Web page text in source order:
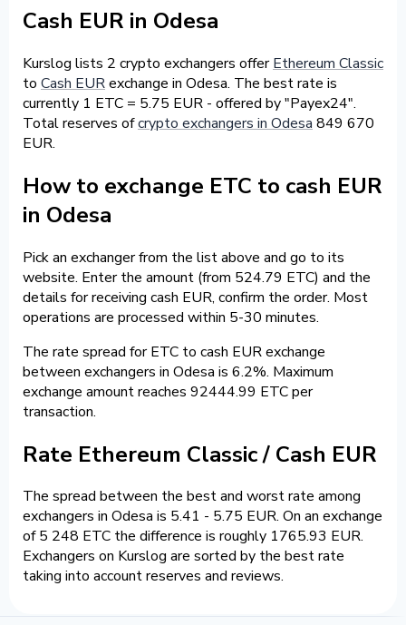
Cash EUR in Odesa
Kurslog lists 2 crypto exchangers offerEthereum Classic
to Cash EURexchange in Odesa. The best rate is
currently 1 ETC = 5.75 EUR - offered by "Payex24".
Total reserves ofcrypto exchangers in Odesa 849 670
EUR.
How to exchange ETC to cash EUR
in Odesa
Pick an exchanger from the list above and go to its
website. Enter the amount (from 524.79 ETC) and the
details for receiving cash EUR, confirm the order. Most
operations are processed within 5-30 minutes.
The rate spread for ETC to cash EUR exchange
between exchangers in Odesa is 6.2%. Maximum
exchange amount reaches 92444.99 ETC per
transaction.
Rate Ethereum Classic / Cash EUR
The spread between the best and worst rate among
exchangers in Odesa is 5.41 - 5.75 EUR. On an exchange
of 5 248 ETC the difference is roughly 1765.93 EUR.
Exchangers on Kurslog are sorted by the best rate
taking into account reserves and reviews.